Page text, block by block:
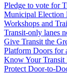
Pledge to vote for
Municipal Election
Workshops and
Transit-only lanes
Give Transit the
Platform Doors for
Know Your Transit
Protect Door-to-